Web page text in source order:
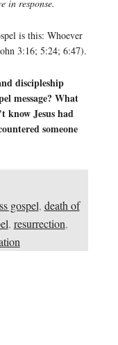
in response.
is this: Whoever
3:16; 5:24; 6:47).
discipleship
message? What
know Jesus had
someone
gospel, death of
, resurrection,